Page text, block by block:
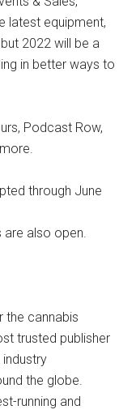
latest equipment,
2022 will be a
in better ways to
Podcast Row,
through June
are also open.
the cannabis
trusted publisher
the globe.
running and